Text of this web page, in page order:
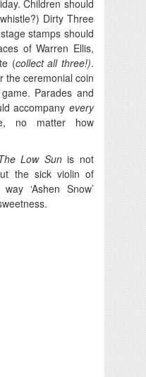
Children should
Dirty Three
stamps should
of Warren Ellis,
(collect all three!).
the ceremonial coin
Parades and
accompany every
no matter how
Low Sunis not
the sick violin of
‘Ashen Snow’